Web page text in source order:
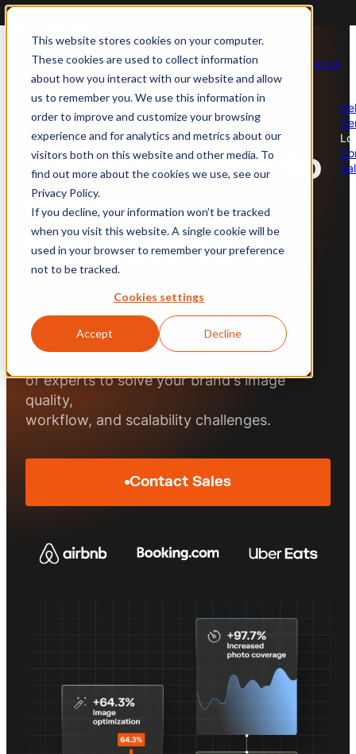
This website stores cookies on your computer.
These cookies are used to collect information
about how you interact with our website and allow
us to remember you. We use this information in
order to improve and customize your browsing
experience and for analytics and metrics about our
visitors both on this website and other media. To
find out more about the cookies we use, see our
Privacy Policy.
If you decline, your information won’t be tracked
when you visit this website. A single cookie will be
used in your browser to remember your preference
not to be tracked.
Cookies settings
Accept Decline
Products
Professional Photography
Global photoshoot operations
AI Moderate
Always-on image moderation
AI Enhance
AI Perform
Measured image performance
Solutions
Scale your photoshoots
Brand Protection & Policing
Enforce your content policies
Audit Existing Catalog
Industries
Full restaurant coverage
Real Estate
Stunning property images
Travel
eCommerce
Visuals that sell
About
us
Careers Resources
Say Goodbye to
Image
Headaches.
OCUS brings AI, automation, and a global
of experts to solve your brand's image
quality,
workflow, and scalability challenges.
Contact Sales